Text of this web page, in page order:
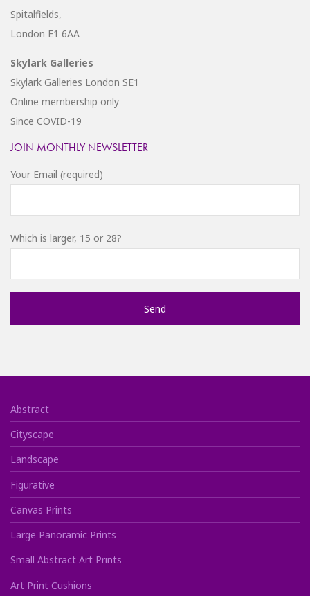
Spitalfields,
London E1 6AA
Skylark Galleries
Skylark Galleries London SE1
Online membership only
Since COVID-19
JOIN MONTHLY NEWSLETTER
Your Email (required)
Which is larger, 15 or 28?
Abstract
Cityscape
Landscape
Figurative
Canvas Prints
Large Panoramic Prints
Small Abstract Art Prints
Art Print Cushions